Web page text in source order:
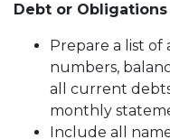
Debt or Obligations
Prepare a list of
numbers,
all current
monthly
Include all